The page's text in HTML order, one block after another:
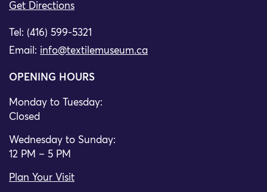
Get Directions
Tel: (416) 599-5321
Email: info@textilemuseum.ca
OPENING HOURS
Monday to Tuesday:
Closed
Wednesday to Sunday:
12 PM – 5 PM
Plan Your Visit